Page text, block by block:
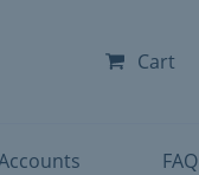
Cart
FAQ